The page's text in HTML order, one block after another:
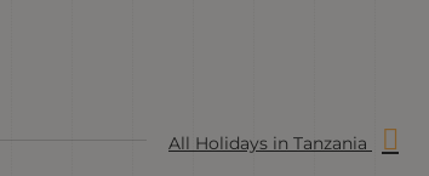
All Holidays in Tanzania